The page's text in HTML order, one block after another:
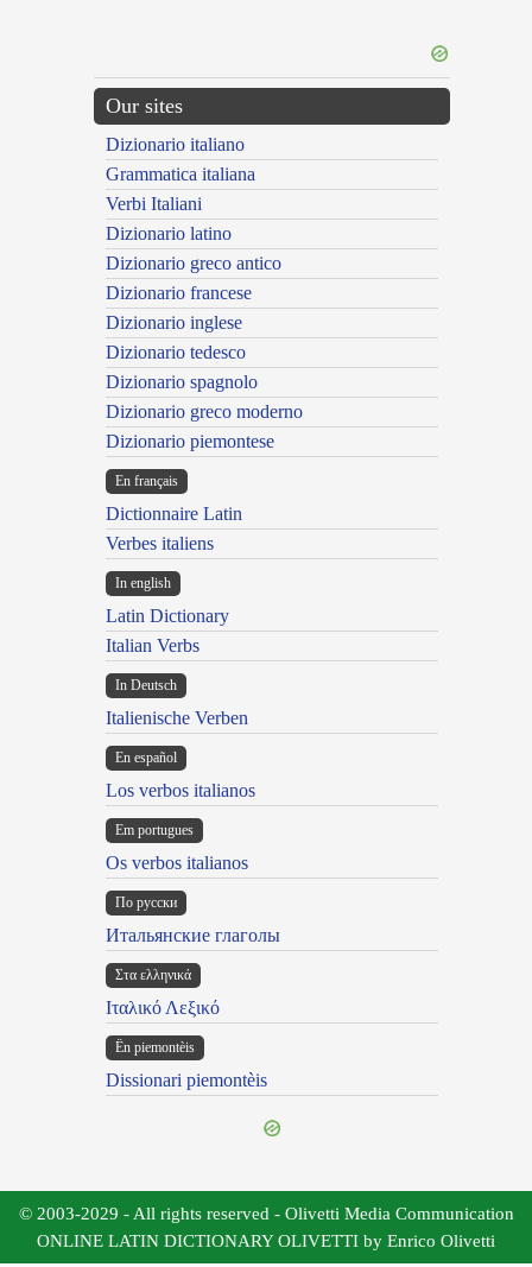
Our sites
Dizionario italiano
Grammatica italiana
Verbi Italiani
Dizionario latino
Dizionario greco antico
Dizionario francese
Dizionario inglese
Dizionario tedesco
Dizionario spagnolo
Dizionario greco moderno
Dizionario piemontese
En français
Dictionnaire Latin
Verbes italiens
In english
Latin Dictionary
Italian Verbs
In Deutsch
Italienische Verben
En español
Los verbos italianos
Em portugues
Os verbos italianos
По русски
Итальянские глаголы
Στα ελληνικά
Ιταλικό Λεξικό
Ën piemontèis
Dissionari piemontèis
© 2003-2029 - All rights reserved - Olivetti Media Communication
ONLINE LATIN DICTIONARY OLIVETTI by Enrico Olivetti